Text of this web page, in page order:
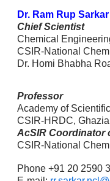
Dr. Ram Rup Sarkar
Chief Scientist
Chemical
CSIR-National
Dr. Homi Bhabha
Professor
Academy of
CSIR-HRDC,
AcSIR Coordinator
CSIR-National
Phone +91 20 2590